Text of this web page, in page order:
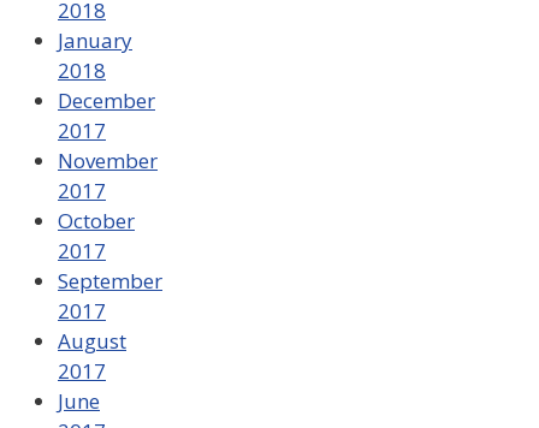
2018
January
2018
December
2017
November
2017
October
2017
September
2017
August
2017
June